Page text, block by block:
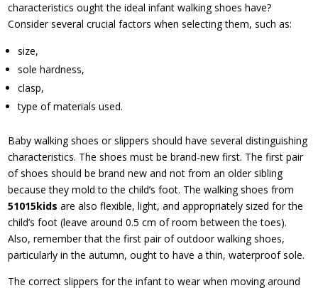
characteristics ought the ideal infant walking shoes have?
Consider several crucial factors when selecting them, such as:
size,
sole hardness,
clasp,
type of materials used.
Baby walking shoes or slippers should have several distinguishing
characteristics. The shoes must be brand-new first. The first pair
of shoes should be brand new and not from an older sibling
because they mold to the child’s foot. The walking shoes from
51015kidsare also flexible, light, and appropriately sized for the
child’s foot (leave around 0.5 cm of room between the toes).
Also, remember that the first pair of outdoor walking shoes,
particularly in the autumn, ought to have a thin, waterproof sole.
The correct slippers for the infant to wear when moving around